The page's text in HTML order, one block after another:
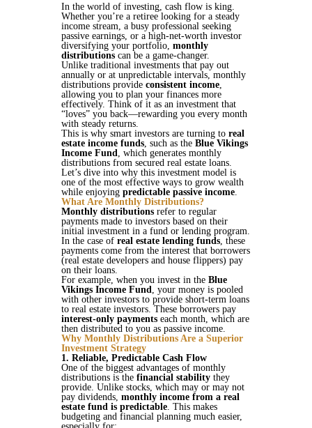
In the world of investing, cash flow is king.
Whether you’re a retiree looking for a steady
income stream, a busy professional seeking
passive earnings, or a high-net-worth investor
diversifying your portfolio, monthly
distributions can be a game-changer.
Unlike traditional investments that pay out
annually or at unpredictable intervals, monthly
distributions provide consistent income
allowing you to plan your finances more
effectively. Think of it as an investment that
“loves” you back—rewarding you every month
with steady returns.
This is why smart investors are turning to real
estate income funds , such as the Blue Vikings
Income Fund
, which generates monthly
distributions from secured real estate loans.
Let’s dive into why this investment model is
one of the most effective ways to grow wealth
while enjoying predictable passive income
What Are Monthly Distributions?
Monthly distributions refer to regular
payments made to investors based on their
initial investment in a fund or lending program.
In the case of real estate lending funds , these
payments come from the interest that borrowers
(real estate developers and house flippers) pay
on their loans.
For example, when you invest in the Blue
Vikings Income Fund
, your money is pooled
with other investors to provide short-term loans
to real estate investors. These borrowers pay
interest-only payments each month, which are
then distributed to you as passive income​​.
Why Monthly Distributions Are a Superior
Investment Strategy
1. Reliable, Predictable Cash Flow
One of the biggest advantages of monthly
distributions is the financial stability they
provide. Unlike stocks, which may or may not
pay dividends, monthly income from a real
estate fund is predictable . This makes
budgeting and financial planning much easier,